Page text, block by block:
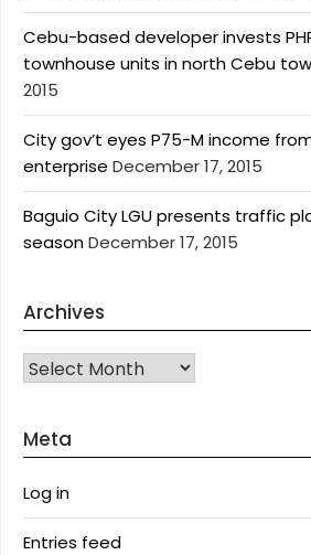
Cebu-based developer invests
townhouse units in north Cebu
2015
City gov’t eyes P75-M income
enterprise December 17, 2015
Baguio City LGU presents traffic
seasonDecember 17, 2015
Archives
Archives
Meta
Log in
Entries feed